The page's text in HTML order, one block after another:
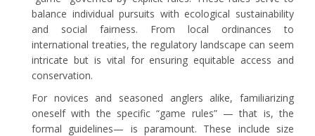
balance individual pursuits with ecological sustainability
and social fairness. From local ordinances to
international treaties, the regulatory landscape can seem
intricate but is vital for ensuring equitable access and
conservation.
For novices and seasoned anglers alike, familiarizing
oneself with the specific “game rules” — that is, the
formal guidelines— is paramount. These include size